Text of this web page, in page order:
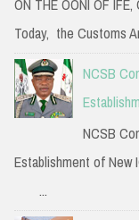
ON THE OONI OF
Today, the Customs
NCSB
NCSB
...